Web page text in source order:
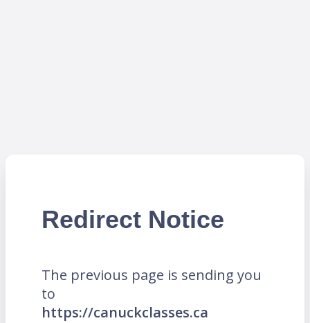
Redirect Notice
The previous page is sending you
to
https://canuckclasses.ca